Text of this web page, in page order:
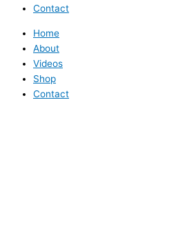
Contact
Home
About
Videos
Shop
Contact